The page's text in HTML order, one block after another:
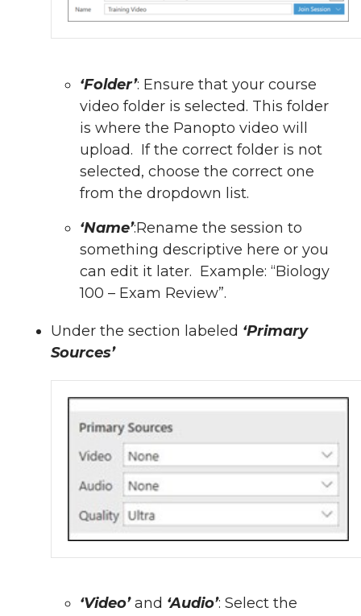
‘Folder’: Ensure that your course
video folder is selected. This folder
is where the Panopto video will
upload. If the correct folder is not
selected, choose the correct one
from the dropdown list.
‘Name’:Rename the session to
something descriptive here or you
can edit it later. Example: “Biology
100 – Exam Review”.
Under the section labeled ‘Primary
Sources’
‘Video’and ‘Audio’: Select the